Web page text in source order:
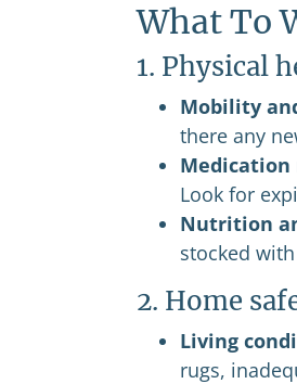
What To
1. Physical
Mobility
there any
Medication
Look for
Nutrition
stocked
2. Home
Living
rugs,